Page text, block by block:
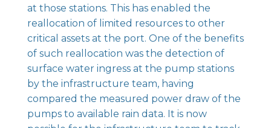
at those stations. This has enabled the
reallocation of limited resources to other
critical assets at the port. One of the benefits
of such reallocation was the detection of
surface water ingress at the pump stations
by the infrastructure team, having
compared the measured power draw of the
pumps to available rain data. It is now